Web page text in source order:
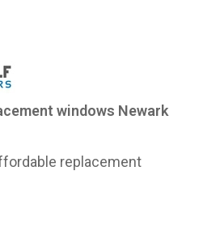
windows Newark
replacement